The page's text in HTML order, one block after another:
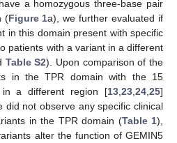
a homozygous three-base pair
(Figure 1a), we further evaluated if
in this domain present with specific
patients with a variant in a different
Table S2). Upon comparison of the
in the TPR domain with the 15
in a different region [13 23 24 25]
did not observe any specific clinical
in the TPR domain (Table 1),
alter the function of GEMIN5